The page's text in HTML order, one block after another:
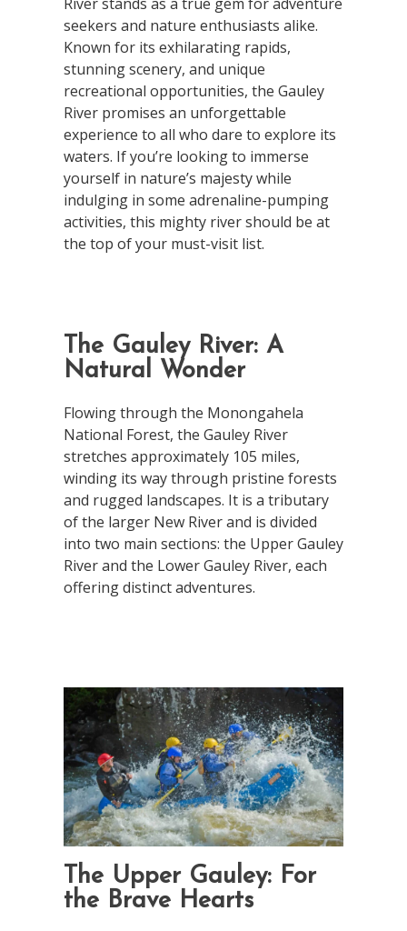
seekers and nature enthusiasts alike.
Known for its exhilarating rapids,
stunning scenery, and unique
recreational opportunities, the Gauley
River promises an unforgettable
experience to all who dare to explore its
waters. If you’re looking to immerse
yourself in nature’s majesty while
indulging in some adrenaline-pumping
activities, this mighty river should be at
the top of your must-visit list.
The Gauley River: A
Natural Wonder
Flowing through the Monongahela
National Forest, the Gauley River
stretches approximately 105 miles,
winding its way through pristine forests
and rugged landscapes. It is a tributary
of the larger New River and is divided
into two main sections: the Upper Gauley
River and the Lower Gauley River, each
offering distinct adventures.
The Upper Gauley: For
the Brave Hearts